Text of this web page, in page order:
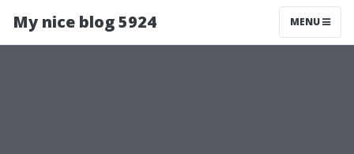
My nice blog 5924 MENU